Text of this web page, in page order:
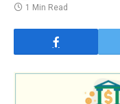
1 Min Read